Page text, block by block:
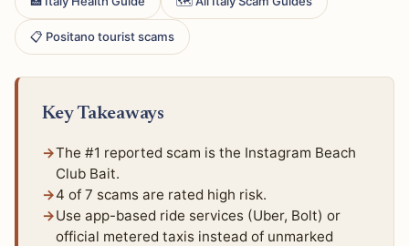
📋 Positano tourist scams
Key Takeaways
The #1 reported scam is the Instagram Beach
Club Bait.
4 of 7 scams are rated high risk.
Use app-based ride services (Uber, Bolt) or
official metered taxis instead of unmarked